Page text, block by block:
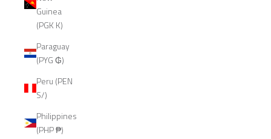
Guinea
(PGK K)
Paraguay
(PYG ₲)
Peru (PEN
S/)
Philippines
(PHP ₱)